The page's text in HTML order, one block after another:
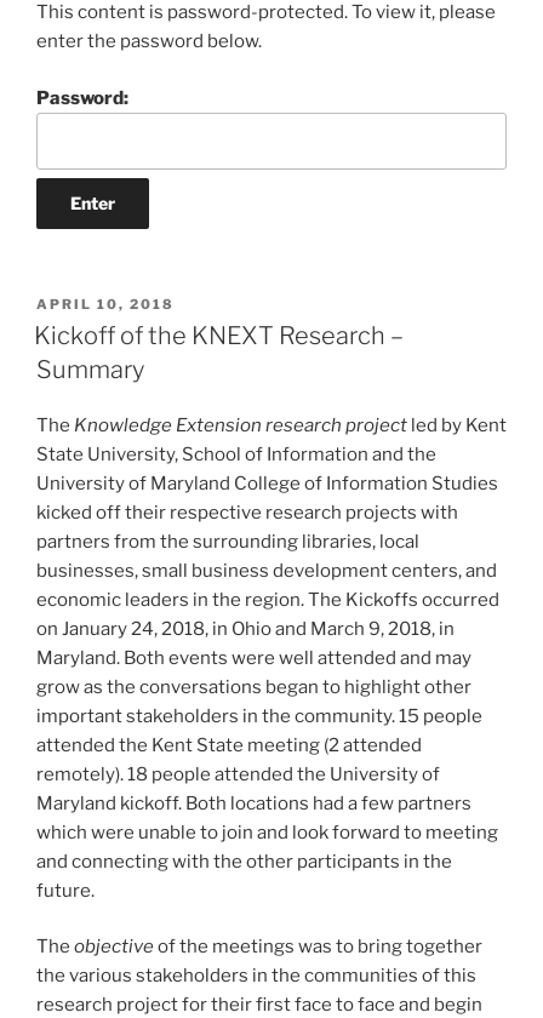
This content is password-protected. To view it, please
enter the password below.
Password:
POSTED
ON
APRIL 10, 2018
Kickoff of the KNEXT Research –
Summary
The Knowledge Extension research project led by Kent
State University, School of Information and the
University of Maryland College of Information Studies
kicked off their respective research projects with
partners from the surrounding libraries, local
businesses, small business development centers, and
economic leaders in the region. The Kickoffs occurred
on January 24, 2018, in Ohio and March 9, 2018, in
Maryland. Both events were well attended and may
grow as the conversations began to highlight other
important stakeholders in the community. 15 people
attended the Kent State meeting (2 attended
remotely). 18 people attended the University of
Maryland kickoff. Both locations had a few partners
which were unable to join and look forward to meeting
and connecting with the other participants in the
future.
The objectiveof the meetings was to bring together
the various stakeholders in the communities of this
research project for their first face to face and begin